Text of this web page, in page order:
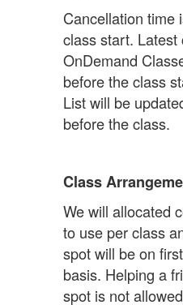
Cancellation time
class start. Latest
OnDemand
before the class
List will be
before the class.
Class
We will allocated
to use per class
spot will be on
basis. Helping a
spot is not allowed